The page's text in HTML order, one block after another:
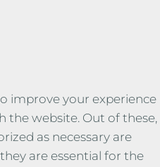
improve your experience
the website. Out of these,
as necessary are
are essential for the